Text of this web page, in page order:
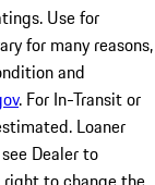
Use for
for many reasons,
and
. For In-Transit or
Loaner
Dealer to